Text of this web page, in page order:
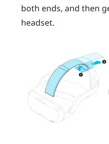
both ends, and then
headset.